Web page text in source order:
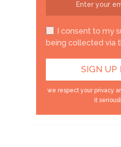
I consent to my
being collected via
we respect your privacy
it